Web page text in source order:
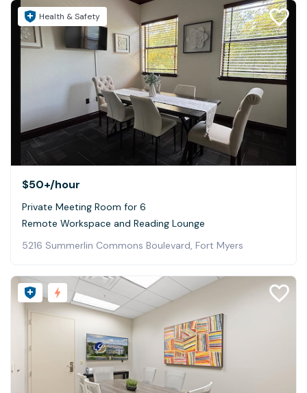
Health & Safety
$50+/hour
Private Meeting Room for 6
Remote Workspace and Reading Lounge
5216 Summerlin Commons Boulevard, Fort Myers